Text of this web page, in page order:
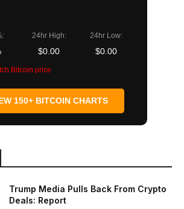
24hr High:
$0.00
24hr Low:
$0.00
Bitcoin price
150+ BITCOIN CHARTS
Trump Media Pulls Back From Crypto
Deals: Report